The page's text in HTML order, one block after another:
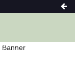
A Healthy